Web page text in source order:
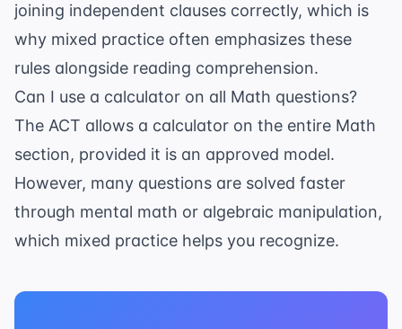
joining independent clauses correctly, which is
why mixed practice often emphasizes these
rules alongside reading comprehension.
Can I use a calculator on all Math questions?
The ACT allows a calculator on the entire Math
section, provided it is an approved model.
However, many questions are solved faster
through mental math or algebraic manipulation,
which mixed practice helps you recognize.